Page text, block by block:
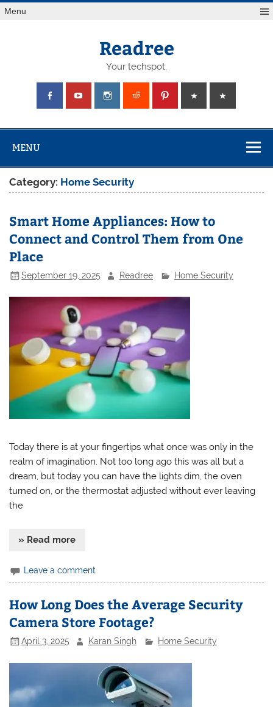
Skip
toMenu
Readree
Your techspot.
MENU
Category: Home Security
Smart Home Appliances: How to
Connect and Control Them from One
Place
September 19, 2025 Readree Home Security
Today there is at your fingertips what once was only in the
realm of imagination. Not too long ago this was all but a
dream, but today you can have the lights dim, the oven
turned on, or the thermostat adjusted without ever leaving
the
» Read more
Leave a comment
How Long Does the Average Security
Camera Store Footage?
April 3, 2025 Karan Singh Home Security